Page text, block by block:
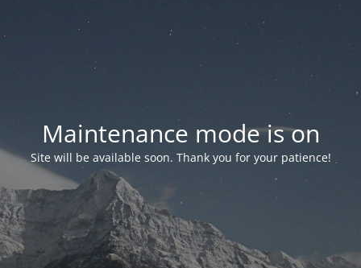
Maintenance mode is on
Site will be available soon. Thank you for your patience!